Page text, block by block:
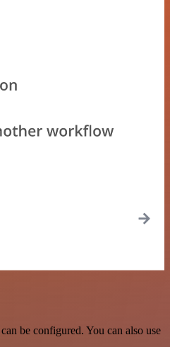
be configured. You can also use